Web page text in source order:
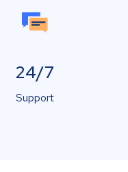
24/7
Support